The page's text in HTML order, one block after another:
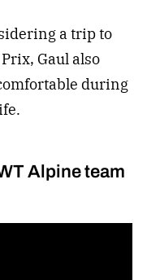
a trip to
Gaul also
during
Alpine team